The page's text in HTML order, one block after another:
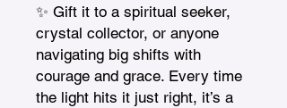
✨ Gift it to a spiritual seeker,
crystal collector, or anyone
navigating big shifts with
courage and grace. Every time
the light hits it just right, it’s a